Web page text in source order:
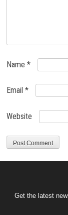
Name*
Email*
Website
Get the latest